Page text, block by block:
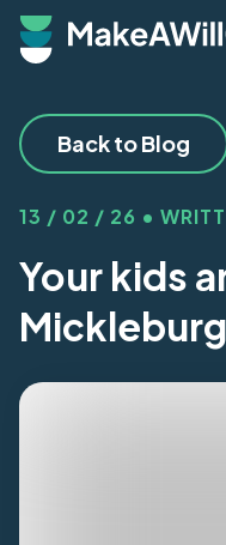
Skip to main content
Back to Blog
13 / 02 / 26 •
Your kids